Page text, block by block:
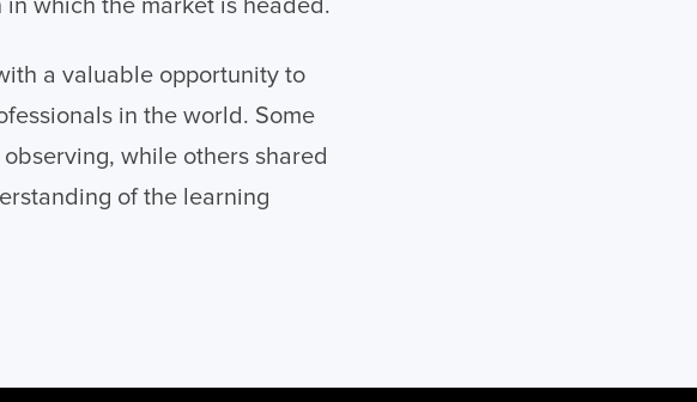
which the market is headed.
a valuable opportunity to
in the world. Some
while others shared
of the learning